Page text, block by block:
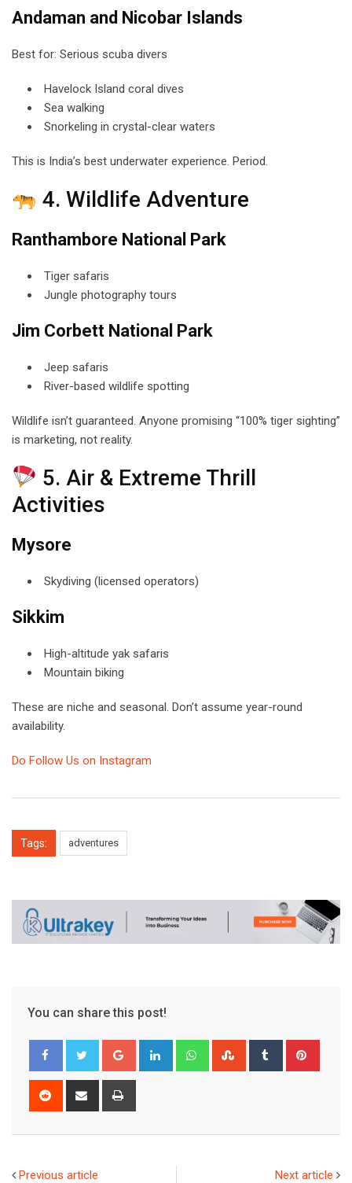
Andaman and Nicobar Islands
Best for: Serious scuba divers
Havelock Island coral dives
Sea walking
Snorkeling in crystal-clear waters
This is India’s best underwater experience. Period.
4. Wildlife Adventure
Ranthambore National Park
Tiger safaris
Jungle photography tours
Jim Corbett National Park
Jeep safaris
River-based wildlife spotting
Wildlife isn’t guaranteed. Anyone promising “100% tiger sighting”
is marketing, not reality.
5. Air & Extreme Thrill
Activities
Mysore
Skydiving (licensed operators)
Sikkim
High-altitude yak safaris
Mountain biking
These are niche and seasonal. Don’t assume year-round
availability.
Do Follow Us on Instagram
Tags: adventures
You can share this post!
Google+ LinkedIn WhatsappStumbleUpon
Tumblr
Reddit
Share
Previous article Next article